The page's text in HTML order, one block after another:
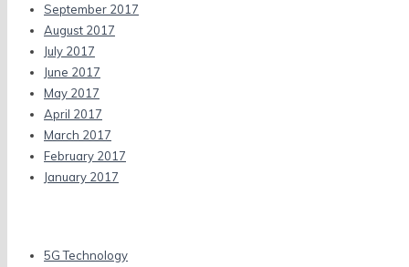
September 2017
August 2017
July 2017
June 2017
May 2017
April 2017
March 2017
February 2017
January 2017
5G Technology